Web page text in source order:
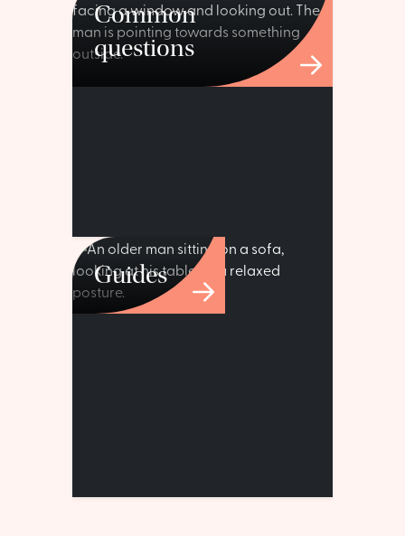
Common
questions
Guides